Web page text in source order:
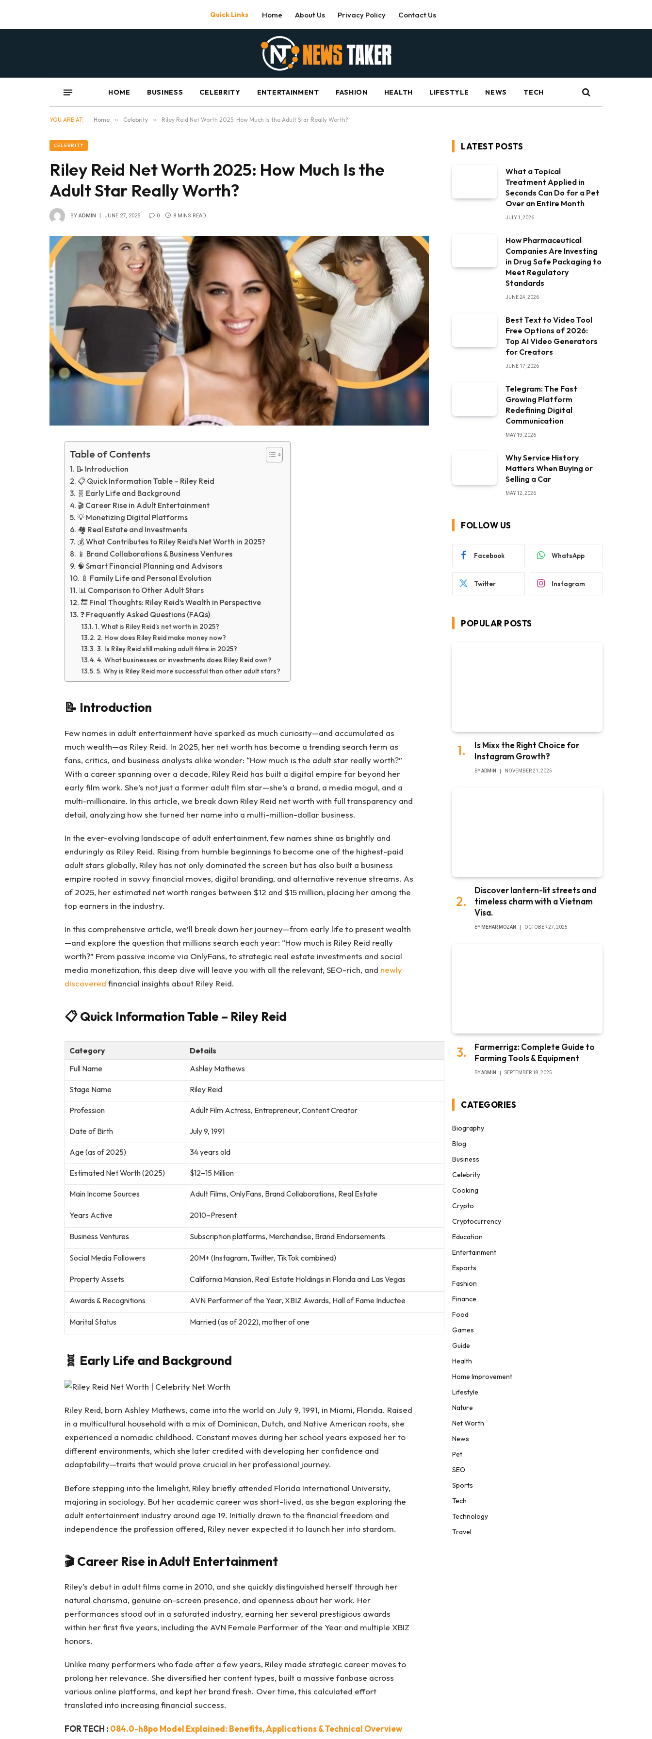
Quick Links Home About Us Privacy Policy Contact Us
HOME BUSINESS CELEBRITY ENTERTAINMENT FASHION HEALTH LIFESTYLE NEWS TECH
YOU ARE AT: Home » Celebrity » Riley Reid Net Worth 2025: How Much Is the Adult Star Really Worth?
CELEBRITY
Riley Reid Net Worth 2025: How Much Is the
Adult Star Really Worth?
BY ADMIN JUNE 27, 2025 0 8 MINS READ
Table of Contents
📝 Introduction
📋 Quick Information Table – Riley Reid
🧬 Early Life and Background
🎬 Career Rise in Adult Entertainment
💡 Monetizing Digital Platforms
🏘️ Real Estate and Investments
💰 What Contributes to Riley Reid’s Net Worth in 2025?
📱 Brand Collaborations & Business Ventures
🧠 Smart Financial Planning and Advisors
🍼 Family Life and Personal Evolution
📊 Comparison to Other Adult Stars
🔚 Final Thoughts: Riley Reid’s Wealth in Perspective
❓ Frequently Asked Questions (FAQs)
1. What is Riley Reid’s net worth in 2025?
2. How does Riley Reid make money now?
3. Is Riley Reid still making adult films in 2025?
4. What businesses or investments does Riley Reid own?
5. Why is Riley Reid more successful than other adult stars?
📝 Introduction
Few names in adult entertainment have sparked as much curiosity—and accumulated as
much wealth—as Riley Reid. In 2025, her net worth has become a trending search term as
fans, critics, and business analysts alike wonder: “How much is the adult star really worth?”
With a career spanning over a decade, Riley Reid has built a digital empire far beyond her
early film work. She’s not just a former adult film star—she’s a brand, a media mogul, and a
multi-millionaire. In this article, we break down Riley Reid net worth with full transparency and
detail, analyzing how she turned her name into a multi-million-dollar business.
In the ever-evolving landscape of adult entertainment, few names shine as brightly and
enduringly as Riley Reid. Rising from humble beginnings to become one of the highest-paid
adult stars globally, Riley has not only dominated the screen but has also built a business
empire rooted in savvy financial moves, digital branding, and alternative revenue streams. As
of 2025, her estimated net worth ranges between $12 and $15 million, placing her among the
top earners in the industry.
In this comprehensive article, we’ll break down her journey—from early life to present wealth
—and explore the question that millions search each year: “How much is Riley Reid really
worth?” From passive income via OnlyFans, to strategic real estate investments and social
media monetization, this deep dive will leave you with all the relevant, SEO-rich, and newly
discovered financial insights about Riley Reid.
📋Quick Information Table – Riley Reid
Category
Details
Full Name
Ashley Mathews
Stage Name Riley Reid
Profession Adult Film Actress, Entrepreneur, Content Creator
Date of Birth July 9, 1991
Age (as of 2025) 34 years old
Estimated Net Worth (2025) $12–15 Million
Main Income Sources Adult Films, OnlyFans, Brand Collaborations, Real Estate
Years Active 2010–Present
Business Ventures Subscription platforms, Merchandise, Brand Endorsements
Social Media Followers 20M+ (Instagram, Twitter, TikTok combined)
Property Assets California Mansion, Real Estate Holdings in Florida and Las Vegas
Awards & Recognitions AVN Performer of the Year, XBIZ Awards, Hall of Fame Inductee
Marital Status Married (as of 2022), mother of one
🧬 Early Life and Background
Riley Reid, born Ashley Mathews, came into the world on July 9, 1991, in Miami, Florida. Raised
in a multicultural household with a mix of Dominican, Dutch, and Native American roots, she
experienced a nomadic childhood. Constant moves during her school years exposed her to
different environments, which she later credited with developing her confidence and
adaptability—traits that would prove crucial in her professional journey.
Before stepping into the limelight, Riley briefly attended Florida International University,
majoring in sociology. But her academic career was short-lived, as she began exploring the
adult entertainment industry around age 19. Initially drawn to the financial freedom and
independence the profession offered, Riley never expected it to launch her into stardom.
🎬Career Rise in Adult Entertainment
Riley’s debut in adult films came in 2010, and she quickly distinguished herself through her
natural charisma, genuine on-screen presence, and openness about her work. Her
performances stood out in a saturated industry, earning her several prestigious awards
within her first five years, including the AVN Female Performer of the Year and multiple XBIZ
honors.
Unlike many performers who fade after a few years, Riley made strategic career moves to
prolong her relevance. She diversified her content types, built a massive fanbase across
various online platforms, and kept her brand fresh. Over time, this calculated effort
translated into increasing financial success.
FOR TECH : 084.0-h8po Model Explained: Benefits, Applications & Technical Overview
LATEST POSTS
What a Topical
Treatment Applied in
Seconds Can Do for a Pet
Over an Entire Month
JULY 1, 2026
How Pharmaceutical
Companies Are Investing
in Drug Safe Packaging to
Meet Regulatory
Standards
JUNE 24, 2026
Best Text to Video Tool
Free Options of 2026:
Top AI Video Generators
for Creators
JUNE 17, 2026
Telegram: The Fast
Growing Platform
Redefining Digital
Communication
MAY 19, 2026
Why Service History
Matters When Buying or
Selling a Car
MAY 12, 2026
FOLLOW US
Facebook WhatsApp
Twitter Instagram
POPULAR POSTS
Is Mixx the Right Choice for
Instagram Growth?
BYADMIN NOVEMBER 21, 2025
Discover lantern-lit streets and
timeless charm with a Vietnam
Visa.
BY MEHAR MOZAN OCTOBER 27, 2025
Farmerrigz: Complete Guide to
Farming Tools & Equipment
BYADMIN SEPTEMBER 18, 2025
CATEGORIES
Biography
Blog
Business
Celebrity
Cooking
Crypto
Cryptocurrency
Education
Entertainment
Esports
Fashion
Finance
Food
Games
Guide
Health
Home Improvement
Lifestyle
Nature
Net Worth
News
Pet
SEO
Sports
Tech
Technology
Travel